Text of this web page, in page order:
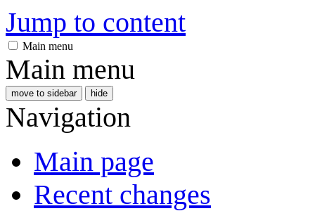
Jump to content
Main menu
Main menu
move to sidebar hide
Navigation
Main page
Recent changes